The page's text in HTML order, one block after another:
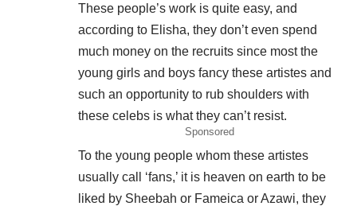
These people’s work is quite easy, and
according to Elisha, they don’t even spend
much money on the recruits since most the
young girls and boys fancy these artistes and
such an opportunity to rub shoulders with
these celebs is what they can’t resist.
Sponsored
To the young people whom these artistes
usually call ‘fans,’ it is heaven on earth to be
liked by Sheebah or Fameica or Azawi, they